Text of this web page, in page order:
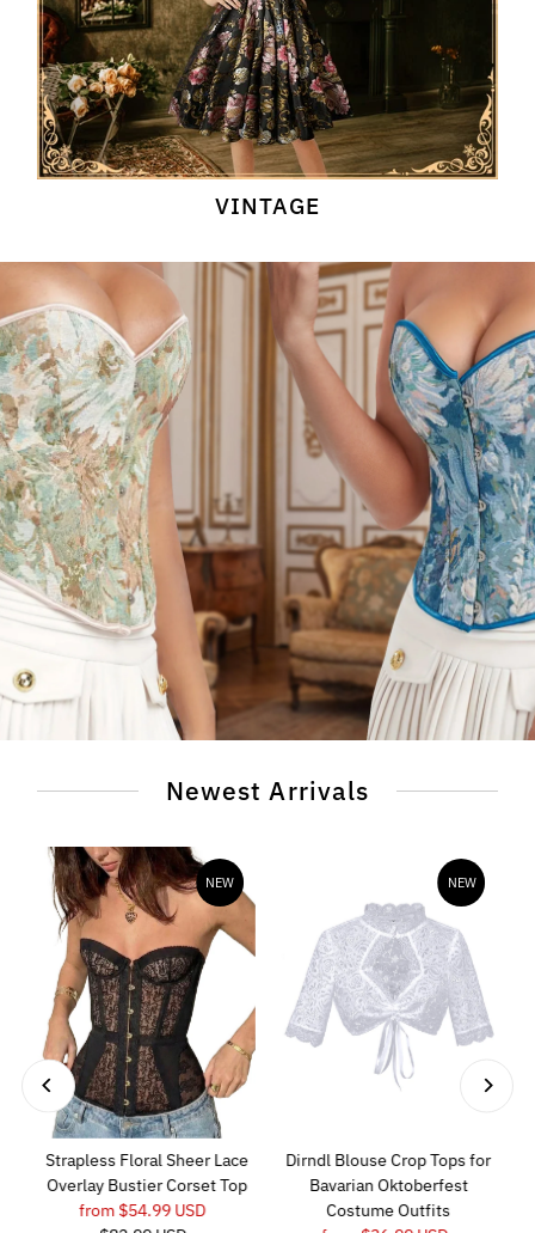
VINTAGE
Newest Arrivals
NEW
Strapless Floral Sheer Lace
Overlay Bustier Corset Top
Sale
from $54.99 USD
NEW
Dirndl Blouse Crop Tops for
Bavarian Oktoberfest
Costume Outfits